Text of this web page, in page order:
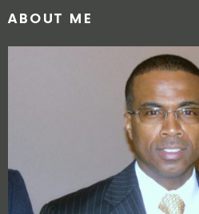
ABOUT ME